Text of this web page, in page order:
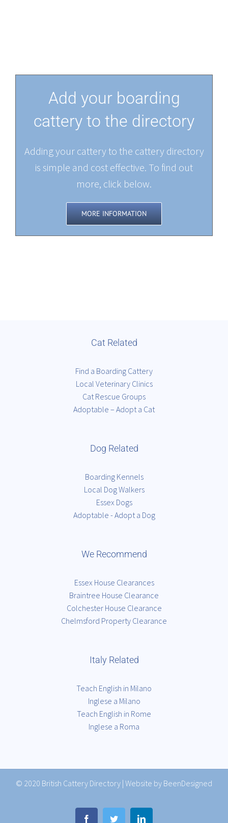
Add your boarding
cattery to the directory
Adding your cattery to the cattery directory
is simple and cost effective. To find out
more, click below.
MORE INFORMATION
Cat Related
Find a Boarding Cattery
Local Veterinary Clinics
Cat Rescue Groups
Adoptable – Adopt a Cat
Dog Related
Boarding Kennels
Local Dog Walkers
Essex Dogs
Adoptable - Adopt a Dog
We Recommend
Essex House Clearances
Braintree House Clearance
Colchester House Clearance
Chelmsford Property Clearance
Italy Related
Teach English in Milano
Inglese a Milano
Teach English in Rome
Inglese a Roma
© 2020 British Cattery Directory | Website by BeenDesigned
FacebookTwitter LinkedIn